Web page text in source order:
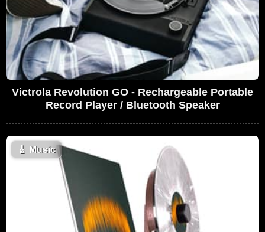
Victrola Revolution GO - Rechargeable Portable
Record Player / Bluetooth Speaker
🎸 Music